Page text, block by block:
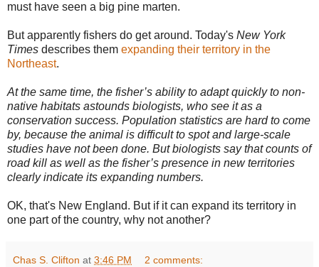
must have seen a big pine marten.
But apparently fishers do get around. Today's New York
Times describes them expanding their territory in the
Northeast.
At the same time, the fisher’s ability to adapt quickly to non-
native habitats astounds biologists, who see it as a
conservation success. Population statistics are hard to come
by, because the animal is difficult to spot and large-scale
studies have not been done. But biologists say that counts of
road kill as well as the fisher’s presence in new territories
clearly indicate its expanding numbers.
OK, that's New England. But if it can expand its territory in
one part of the country, why not another?
Chas S. Clifton at 3:46 PM 2 comments: